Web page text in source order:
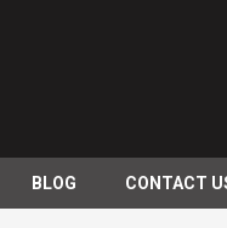
BLOG CONTACT